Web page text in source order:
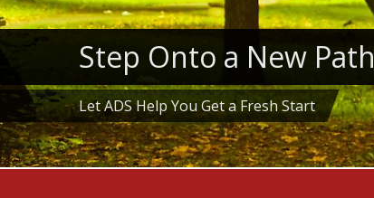
Step Onto a New Path
Let ADS Help You Get a Fresh Start